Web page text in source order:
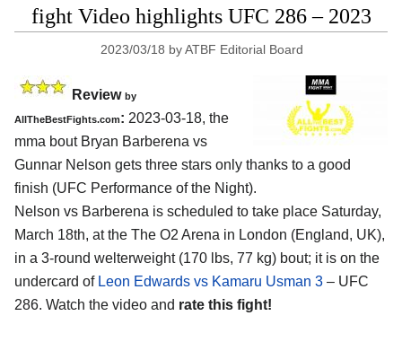
fight Video highlights UFC 286 – 2023
2023/03/18 byATBF Editorial Board
Review by
AllTheBestFights.com: 2023-03-18, the
mma bout Bryan Barberena vs
Gunnar Nelson gets three stars only thanks to a good
finish (UFC Performance of the Night).
Nelson vs Barberena is scheduled to take place Saturday,
March 18th, at the The O2 Arena in London (England, UK),
in a 3-round welterweight (170 lbs, 77 kg) bout; it is on the
undercard of Leon Edwards vs Kamaru Usman 3 – UFC
286. Watch the video and rate this fight!